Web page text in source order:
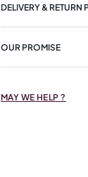
DELIVERY & RETURN
OUR PROMISE
MAY WE HELP ?